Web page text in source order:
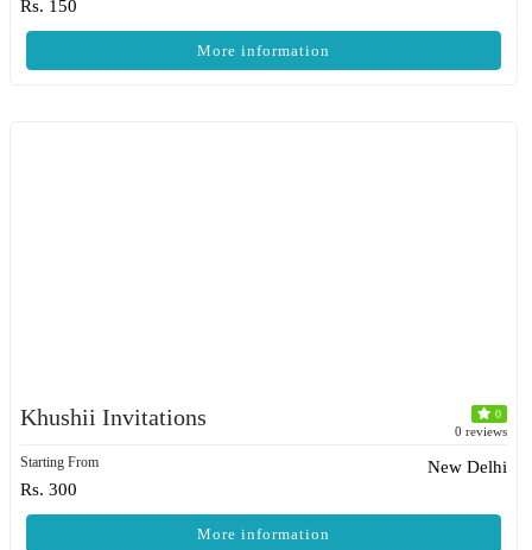
Rs. 150
More information
Khushii Invitations 0
0 reviews
Starting From
Rs. 300
New Delhi
More information